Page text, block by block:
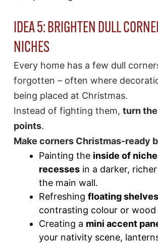
IDEA 5: BRIGHTEN DULL
NICHES
Every home has a few dull
forgotten – often where
being placed at Christmas.
Instead of fighting them, turn
points.
Make corners Christmas-ready
Painting the inside of
recesses in a darker,
the main wall.
Refreshing floating shelves
contrasting colour or wood
Creating a mini accent
your nativity scene,